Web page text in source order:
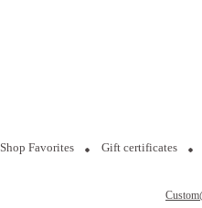
Shop Favorites Gift certificates